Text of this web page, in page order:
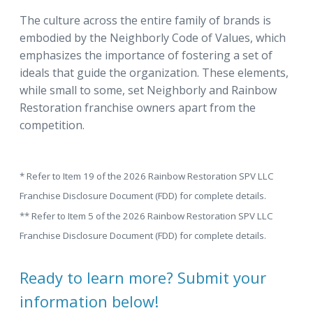
The culture across the entire family of brands is
embodied by the Neighborly Code of Values, which
emphasizes the importance of fostering a set of
ideals that guide the organization. These elements,
while small to some, set Neighborly and Rainbow
Restoration franchise owners apart from the
competition.
* Refer to Item 19 of the 2026 Rainbow Restoration SPV LLC
Franchise Disclosure Document (FDD) for complete details.
** Refer to Item 5 of the 2026 Rainbow Restoration SPV LLC
Franchise Disclosure Document (FDD) for complete details.
Ready to learn more? Submit your
information below!